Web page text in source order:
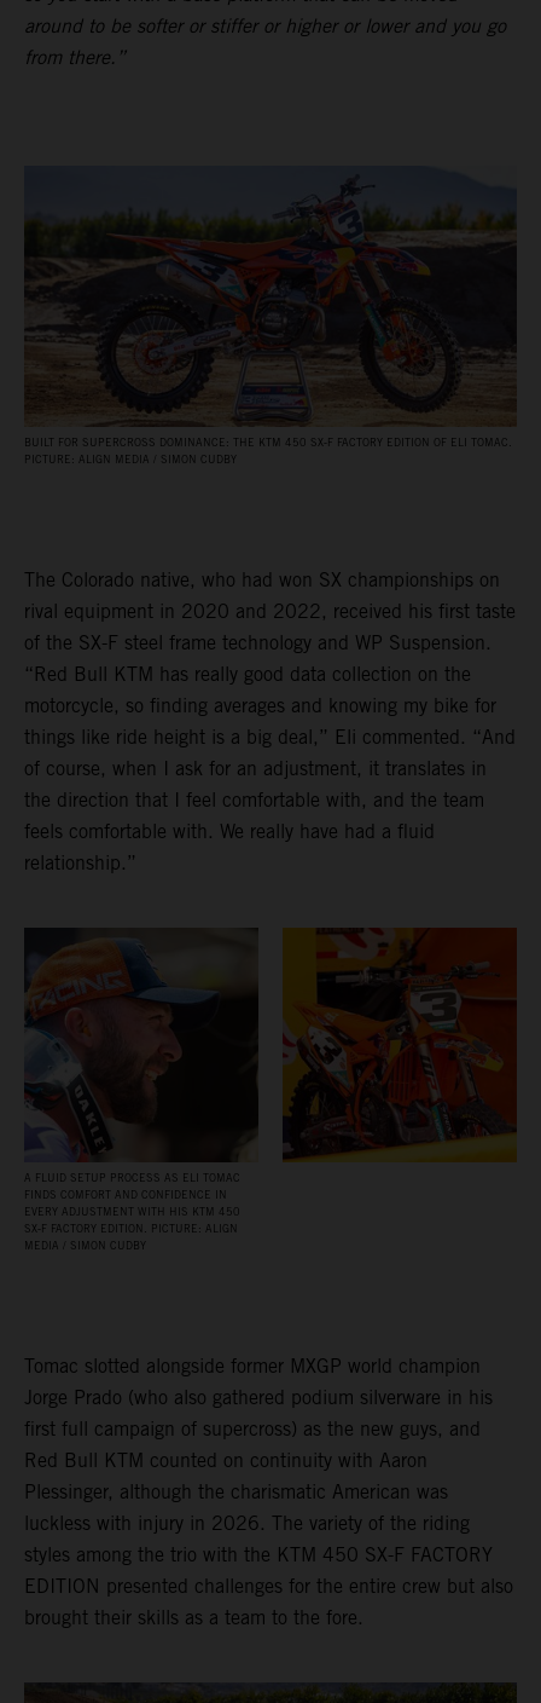
around to be softer or stiffer or higher or lower and you go
from there.”
BUILT FOR SUPERCROSS DOMINANCE: THE KTM 450 SX‑F FACTORY EDITION OF ELI TOMAC.
PICTURE: ALIGN MEDIA / SIMON CUDBY
The Colorado native, who had won SX championships on
rival equipment in 2020 and 2022, received his first taste
of the SX-F steel frame technology and WP Suspension.
“Red Bull KTM has really good data collection on the
motorcycle, so finding averages and knowing my bike for
things like ride height is a big deal,” Eli commented. “And
of course, when I ask for an adjustment, it translates in
the direction that I feel comfortable with, and the team
feels comfortable with. We really have had a fluid
relationship.”
A FLUID SETUP PROCESS AS ELI TOMAC
FINDS COMFORT AND CONFIDENCE IN
EVERY ADJUSTMENT WITH HIS KTM 450
SX‑F FACTORY EDITION. PICTURE: ALIGN
MEDIA / SIMON CUDBY
Tomac slotted alongside former MXGP world champion
Jorge Prado (who also gathered podium silverware in his
first full campaign of supercross) as the new guys, and
Red Bull KTM counted on continuity with Aaron
Plessinger, although the charismatic American was
luckless with injury in 2026. The variety of the riding
styles among the trio with the KTM 450 SX-F FACTORY
EDITION presented challenges for the entire crew but also
brought their skills as a team to the fore.